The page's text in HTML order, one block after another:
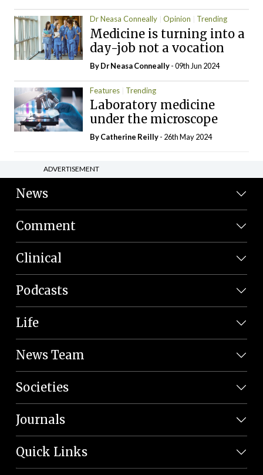
Dr Neasa Conneally Opinion Trending
Medicine is turning into a
day-job not a vocation
By Dr Neasa Conneally- 09th Jun 2024
Features Trending
Laboratory medicine
under the microscope
ByCatherine Reilly- 26th May 2024
ADVERTISEMENT
News
Comment
Clinical
Podcasts
Life
News Team
Societies
Journals
Quick Links